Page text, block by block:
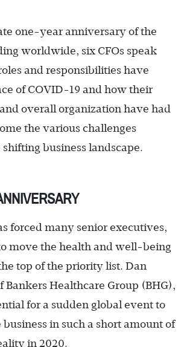
one-year anniversary of the
worldwide, six CFOs speak
and responsibilities have
of COVID-19 and how their
overall organization have had
the various challenges
business landscape.
forced many senior executives,
move the health and well-being
top of the priority list. Dan
Bankers Healthcare Group (BHG),
for a sudden global event to
in such a short amount of
in 2020.